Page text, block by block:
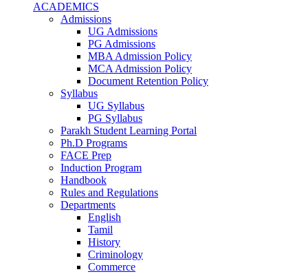
ACADEMICS
Admissions
UG Admissions
PG Admissions
MBA Admission Policy
MCA Admission Policy
Document Retention Policy
Syllabus
UG Syllabus
PG Syllabus
Parakh Student Learning Portal
Ph.D Programs
FACE Prep
Induction Program
Handbook
Rules and Regulations
Departments
English
Tamil
History
Criminology
Commerce